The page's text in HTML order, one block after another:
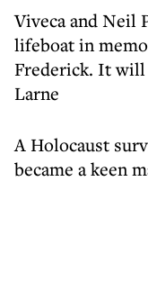
Viveca and Neil
lifeboat in
Frederick. It
Larne
A Holocaust
became a keen